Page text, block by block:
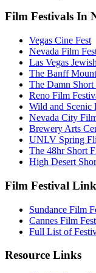
Film Festivals In
Vegas Cine Fest
Nevada Film
Las Vegas
The Banff
The Damn
Reno Film
Wild and Scenic
Nevada City
Brewery Arts
UNLV Spring
The 48hr Short
High Desert
Film Festival
Sundance Film
Cannes Film
Full List of
Resource Links